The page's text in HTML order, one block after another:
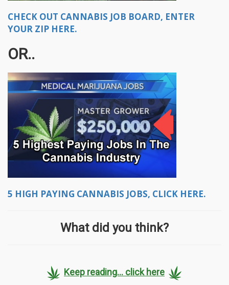
CHECK OUT CANNABIS JOB BOARD, ENTER
YOUR ZIP HERE.
OR..
5 HIGH PAYING CANNABIS JOBS, CLICK HERE.
What did you think?
Keep reading... click here